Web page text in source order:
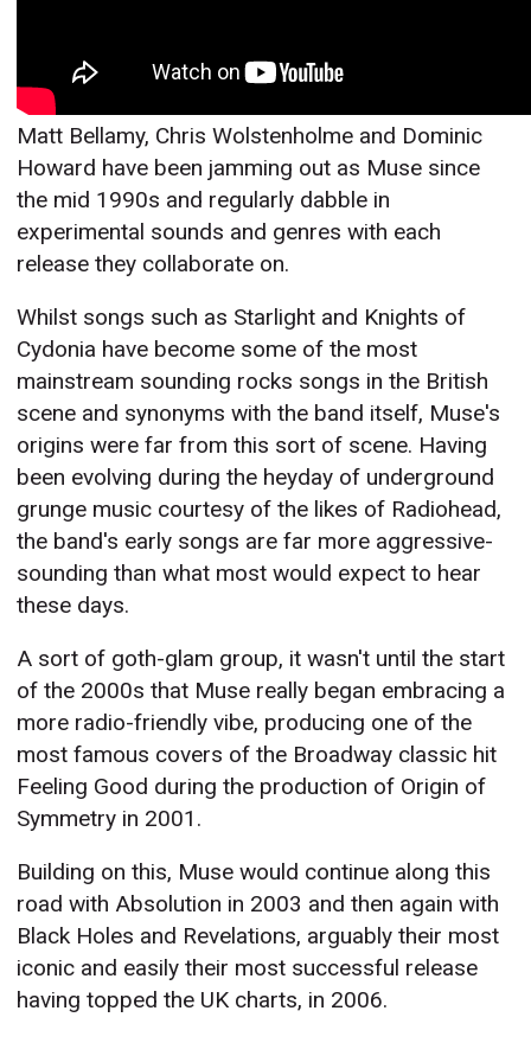
Matt Bellamy, Chris Wolstenholme and Dominic
Howard have been jamming out as Muse since
the mid 1990s and regularly dabble in
experimental sounds and genres with each
release they collaborate on.
Whilst songs such as Starlight and Knights of
Cydonia have become some of the most
mainstream sounding rocks songs in the British
scene and synonyms with the band itself, Muse's
origins were far from this sort of scene. Having
been evolving during the heyday of underground
grunge music courtesy of the likes of Radiohead,
the band's early songs are far more aggressive-
sounding than what most would expect to hear
these days.
A sort of goth-glam group, it wasn't until the start
of the 2000s that Muse really began embracing a
more radio-friendly vibe, producing one of the
most famous covers of the Broadway classic hit
Feeling Good during the production of Origin of
Symmetry in 2001.
Building on this, Muse would continue along this
road with Absolution in 2003 and then again with
Black Holes and Revelations, arguably their most
iconic and easily their most successful release
having topped the UK charts, in 2006.